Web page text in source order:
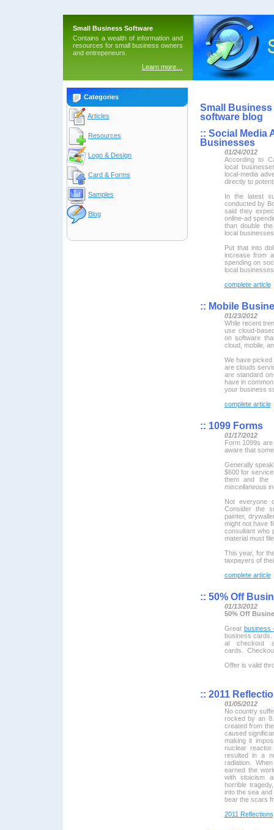
Small Business Software
Contains a wealth of information and
resources for small business owners
and entrepeneurs.
Learn more…
Categories
Articles
Resources
Logo & Design
Card & Forms
Samples
Blog
Small
software blog
:: Social Media
Businesses
01/24/2012
According to
local
local-media
directly to
In the latest
conducted by
said they
online-ad
than double
local
Put that into
increase from
spending on
local
complete article
:: Mobile
01/23/2012
While recent
use cloud-
on software
cloud, mobile,
We have
are clouds
are standard
have in
your business
complete article
:: 1099 Forms
01/17/2012
Form 1099s
aware that
Generally
$600 for
them and the
miscellaneous
Not everyone
Consider the
painter,
might not have
consultant who
material must
This year, for
taxpayers of
complete article
:: 50% Off
01/13/2012
50% Off
Great business
business
at checkout
cards.
Offer is valid
:: 2011
01/05/2012
No country
rocked by an
created from
caused
making it
nuclear
resulted in a
radiation.
earned the
with stoicism
horrible
into the sea
bear the scars
2011